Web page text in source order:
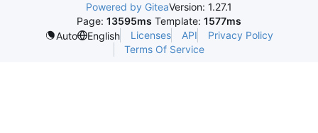
Powered by GiteaVersion: 1.27.1
Page: 13595ms Template: 1577ms
Auto
English Licenses API
Privacy Policy
Terms Of Service